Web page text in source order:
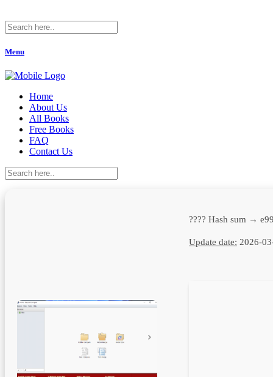
Menu
Home
About Us
All Books
Free Books
FAQ
Contact Us
???? Hash sum →
Update date: 2026-